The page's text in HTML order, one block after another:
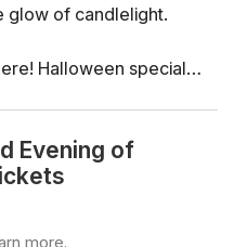
glow of candlelight.
Halloween special
Evening of
more.